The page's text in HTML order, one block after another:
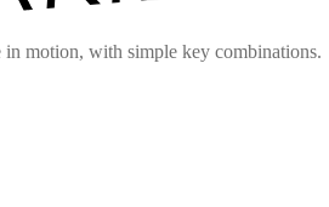
motion, with simple key combinations.